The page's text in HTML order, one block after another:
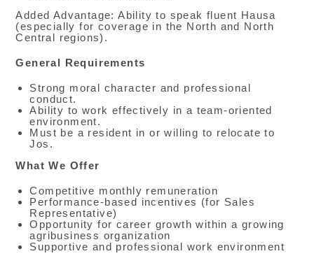
Added Advantage: Ability to speak fluent Hausa
(especially for coverage in the North and North
Central regions).
General Requirements
Strong moral character and professional
conduct.
Ability to work effectively in a team-oriented
environment.
Must be a resident in or willing to relocate to
Jos.
What We Offer
Competitive monthly remuneration
Performance-based incentives (for Sales
Representative)
Opportunity for career growth within a growing
agribusiness organization
Supportive and professional work environment